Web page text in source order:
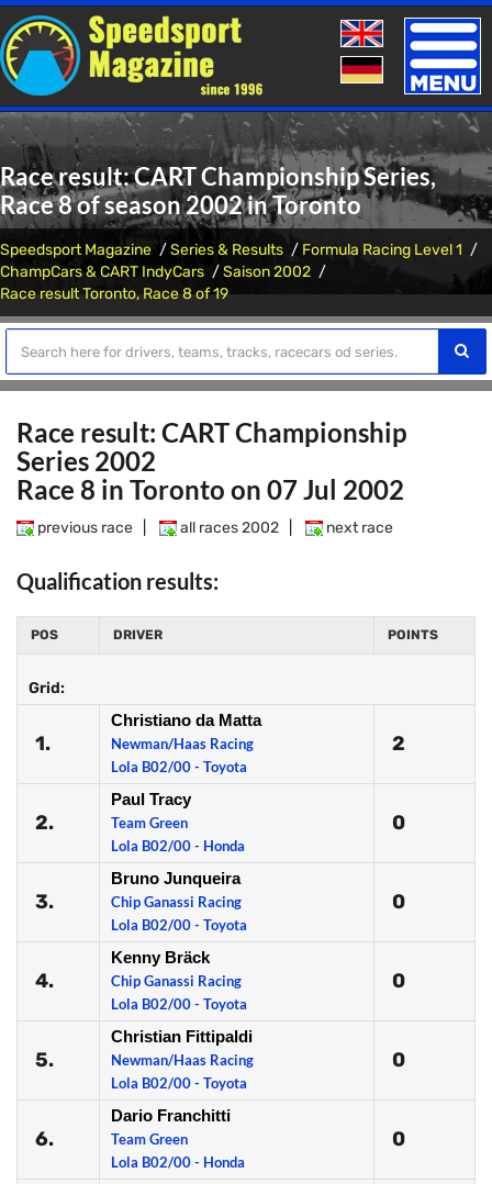
Toggle
Race result: CART Championship Series,
Race 8 of season 2002 in Toronto
Speedsport Magazine Series & Results
Formula Racing Level 1
ChampCars & CART IndyCars
Saison 2002
Race result Toronto, Race 8 of 19
Race result: CART Championship
Series 2002
Race 8 in Toronto on 07 Jul 2002
previous race all races 2002 next race
Qualification results:
POS DRIVER POINTS
Grid:
1.
Christiano da Matta
Newman/Haas Racing
Lola B02/00 - Toyota
2
2.
Paul Tracy
Team Green
Lola B02/00 - Honda
0
3.
Bruno Junqueira
Chip Ganassi Racing
Lola B02/00 - Toyota
0
4.
Kenny Bräck
Chip Ganassi Racing
Lola B02/00 - Toyota
0
5.
Christian Fittipaldi
Newman/Haas Racing
Lola B02/00 - Toyota
0
6.
Dario Franchitti
Team Green
Lola B02/00 - Honda
0